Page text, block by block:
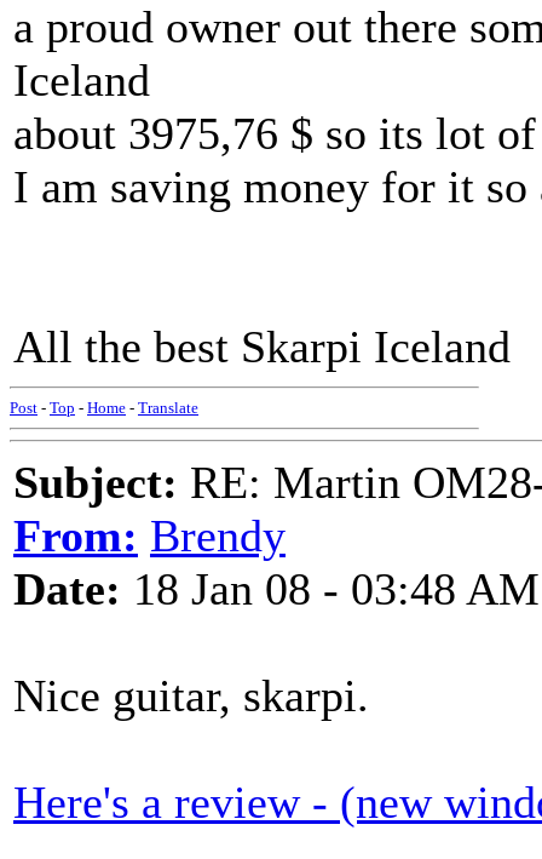
a proud owner out there
Iceland
about 3975,76 $ so its lot
I am saving money for it so
All the best Skarpi Iceland
Post - Top - Home - Translate
Subject: RE: Martin
From: Brendy
Date: 18 Jan 08 - 03:48 AM
Nice guitar, skarpi.
Here's a review - (new